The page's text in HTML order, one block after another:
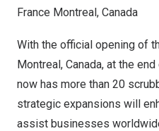
France Montreal, Canada
With the official opening of
Montreal, Canada, at the
now has more than 20
strategic expansions will
assist businesses